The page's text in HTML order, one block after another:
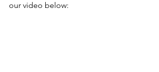
our video below: